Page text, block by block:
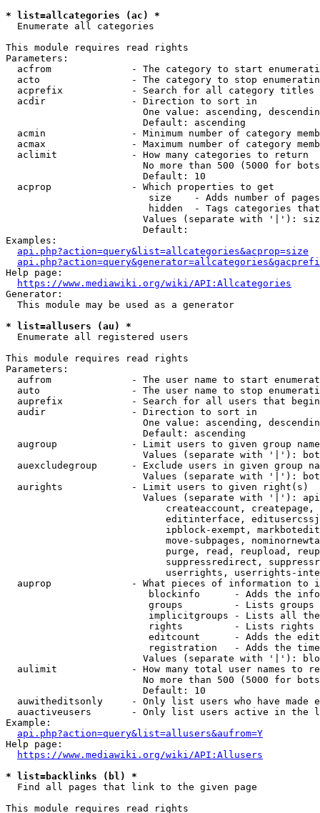
* list=allcategories (ac) *
  Enumerate all categories
This module requires read rights
Parameters:
acfrom              - The category to start
acto                - The category to stop
acprefix            - Search for all category titles
  acdir               - Direction to sort in
One value: ascending,
                        Default: ascending
acmin               - Minimum number of category
acmax               - Maximum number of category
  aclimit             - How many categories to return
No more than 500 (5000 for
                        Default: 10
  acprop              - Which properties to get
size    - Adds number of
hidden  - Tags categories
Values (separate with '|'):
                        Default:
Examples:
api.php?action=query&list=allcategories&acprop=size
Help page:
https://www.mediawiki.org/wiki/API:Allcategories
Generator:
  This module may be used as a generator
* list=allusers (au) *
  Enumerate all registered users
This module requires read rights
Parameters:
aufrom              - The user name to start
auto                - The user name to stop
auprefix            - Search for all users that
  audir               - Direction to sort in
One value: ascending,
                        Default: ascending
augroup             - Limit users to given group
Values (separate with '|'):
auexcludegroup      - Exclude users in given group
Values (separate with '|'):
  aurights            - Limit users to given right(s)
Values (separate with '|'):
createaccount,
editinterface,
ipblock-exempt,
move-subpages,
purge, read, reupload,
suppressredirect,
userrights, userrights-
auprop              - What pieces of information to
blockinfo      - Adds the
groups         - Lists
implicitgroups - Lists all
rights         - Lists rights
editcount      - Adds the
registration   - Adds the
Values (separate with '|'):
aulimit             - How many total user names to
No more than 500 (5000 for
                        Default: 10
auwitheditsonly     - Only list users who have made
auactiveusers       - Only list users active in the
Example:
api.php?action=query&list=allusers&aufrom=Y
Help page:
https://www.mediawiki.org/wiki/API:Allusers
* list=backlinks (bl) *
  Find all pages that link to the given page
This module requires read rights